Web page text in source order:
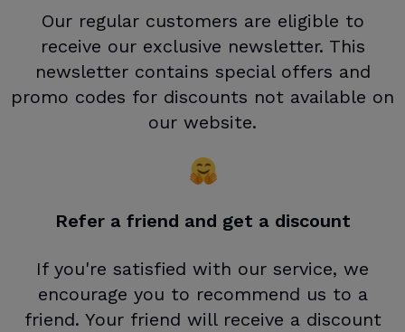
Our regular customers are eligible to
receive our exclusive newsletter. This
newsletter contains special offers and
promo codes for discounts not available on
our website.
Refer a friend and get a discount
If you're satisfied with our service, we
encourage you to recommend us to a
friend. Your friend will receive a discount